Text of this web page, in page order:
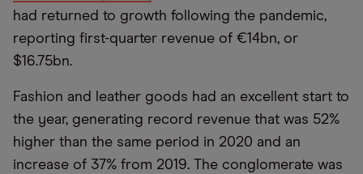
had returned to growth following the pandemic,
reporting first-quarter revenue of €14bn, or
$16.75bn.
Fashion and leather goods had an excellent start to
the year, generating record revenue that was 52%
higher than the same period in 2020 and an
increase of 37% from 2019. The conglomerate was